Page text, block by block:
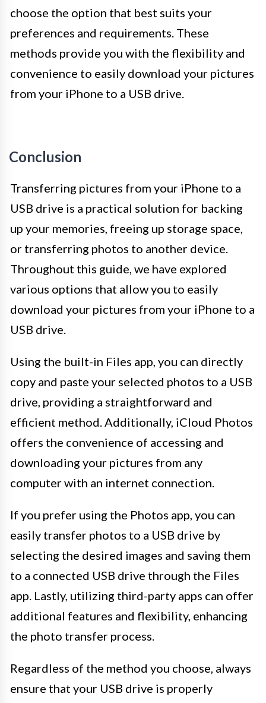
choose the option that best suits your
preferences and requirements. These
methods provide you with the flexibility and
convenience to easily download your pictures
from your iPhone to a USB drive.
Conclusion
Transferring pictures from your iPhone to a
USB drive is a practical solution for backing
up your memories, freeing up storage space,
or transferring photos to another device.
Throughout this guide, we have explored
various options that allow you to easily
download your pictures from your iPhone to a
USB drive.
Using the built-in Files app, you can directly
copy and paste your selected photos to a USB
drive, providing a straightforward and
efficient method. Additionally, iCloud Photos
offers the convenience of accessing and
downloading your pictures from any
computer with an internet connection.
If you prefer using the Photos app, you can
easily transfer photos to a USB drive by
selecting the desired images and saving them
to a connected USB drive through the Files
app. Lastly, utilizing third-party apps can offer
additional features and flexibility, enhancing
the photo transfer process.
Regardless of the method you choose, always
ensure that your USB drive is properly